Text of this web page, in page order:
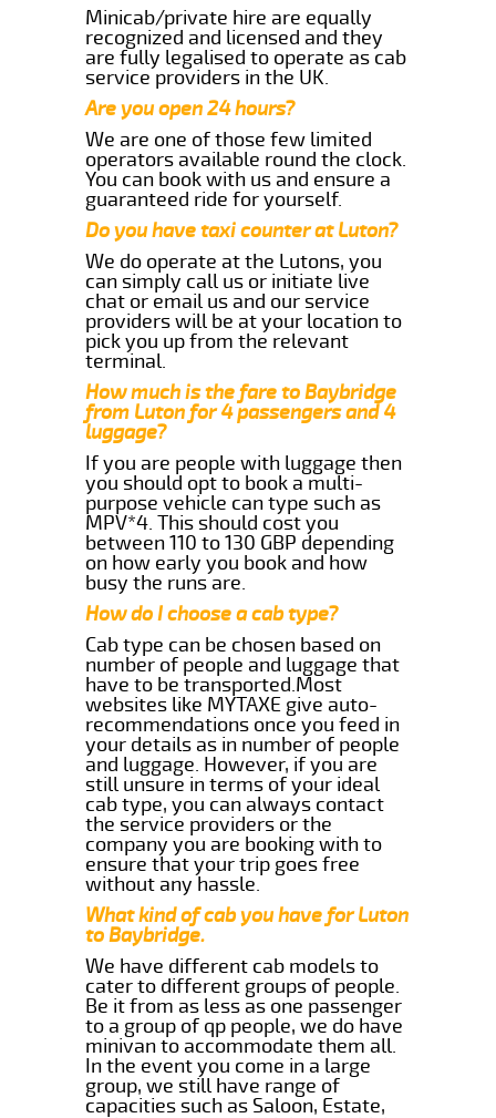
Minicab/private hire are equally
recognized and licensed and they
are fully legalised to operate as cab
service providers in the UK.
Are you open 24 hours?
We are one of those few limited
operators available round the clock.
You can book with us and ensure a
guaranteed ride for yourself.
Do you have taxi counter at Luton?
We do operate at the Lutons, you
can simply call us or initiate live
chat or email us and our service
providers will be at your location to
pick you up from the relevant
terminal.
How much is the fare to Baybridge
from Luton for 4 passengers and 4
luggage?
If you are people with luggage then
you should opt to book a multi-
purpose vehicle can type such as
MPV*4. This should cost you
between 110 to 130 GBP depending
on how early you book and how
busy the runs are.
How do I choose a cab type?
Cab type can be chosen based on
number of people and luggage that
have to be transported.Most
websites like MYTAXE give auto-
recommendations once you feed in
your details as in number of people
and luggage. However, if you are
still unsure in terms of your ideal
cab type, you can always contact
the service providers or the
company you are booking with to
ensure that your trip goes free
without any hassle.
What kind of cab you have for Luton
to Baybridge.
We have different cab models to
cater to different groups of people.
Be it from as less as one passenger
to a group of qp people, we do have
minivan to accommodate them all.
In the event you come in a large
group, we still have range of
capacities such as Saloon, Estate,